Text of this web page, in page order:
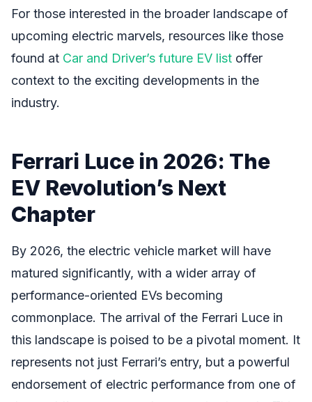
For those interested in the broader landscape of
upcoming electric marvels, resources like those
found at Car and Driver’s future EV list offer
context to the exciting developments in the
industry.
Ferrari Luce in 2026: The
EV Revolution’s Next
Chapter
By 2026, the electric vehicle market will have
matured significantly, with a wider array of
performance-oriented EVs becoming
commonplace. The arrival of the Ferrari Luce in
this landscape is poised to be a pivotal moment. It
represents not just Ferrari’s entry, but a powerful
endorsement of electric performance from one of